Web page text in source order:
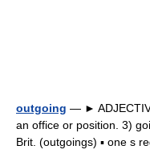
outgoing — ►
an office or position. 3)
Brit. (outgoings) ▪ one s